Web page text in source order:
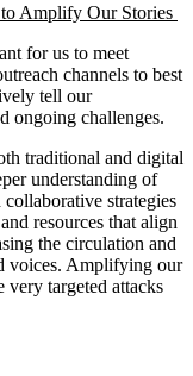
Amplify Our Stories
for us to meet
channels to best
tell our
ongoing challenges.
traditional and digital
understanding of
strategies
resources that align
the circulation and
voices. Amplifying our
very targeted attacks